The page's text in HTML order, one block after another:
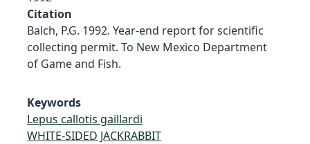
Citation
Balch, P.G. 1992. Year-end report for scientific
collecting permit. To New Mexico Department
of Game and Fish.
Keywords
Lepus callotis gaillardi
WHITE-SIDED JACKRABBIT